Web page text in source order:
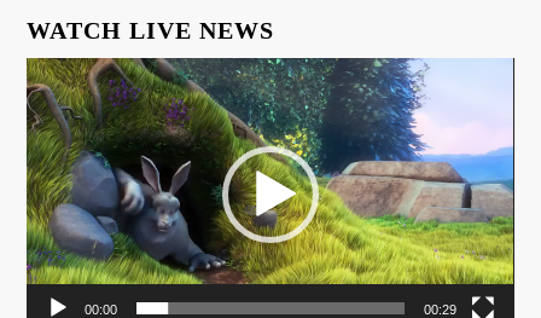
WATCH LIVE NEWS
Video
Player
00:00 00:29